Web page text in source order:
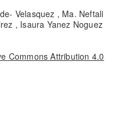
Velasquez , Ma. Neftali
, Isaura Yanez Noguez
Commons Attribution 4.0